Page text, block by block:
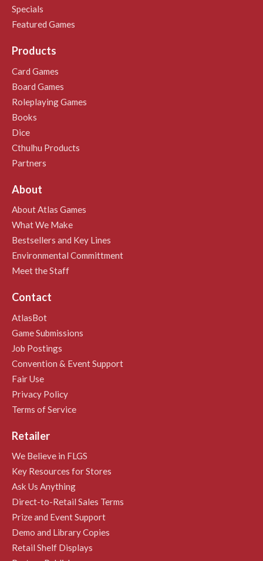
Specials
Featured Games
Products
Card Games
Board Games
Roleplaying Games
Books
Dice
Cthulhu Products
Partners
About
About Atlas Games
What We Make
Bestsellers and Key Lines
Environmental Committment
Meet the Staff
Contact
AtlasBot
Game Submissions
Job Postings
Convention & Event Support
Fair Use
Privacy Policy
Terms of Service
Retailer
We Believe in FLGS
Key Resources for Stores
Ask Us Anything
Direct-to-Retail Sales Terms
Prize and Event Support
Demo and Library Copies
Retail Shelf Displays